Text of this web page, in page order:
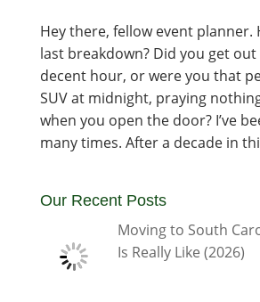
Hey there, fellow event planner.
last breakdown? Did you get
decent hour, or were you that
SUV at midnight, praying
when you open the door? I’ve
many times. After a decade in
Our Recent Posts
Moving to South
Is Really Like (2026)